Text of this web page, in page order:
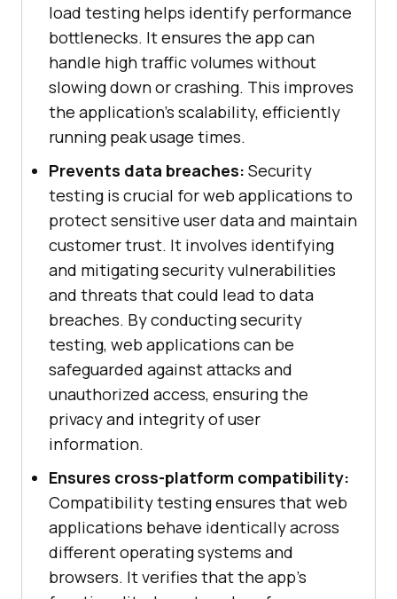
load testing helps identify performance
bottlenecks. It ensures the app can
handle high traffic volumes without
slowing down or crashing. This improves
the application's scalability, efficiently
running peak usage times.
Prevents data breaches: Security
testing is crucial for web applications to
protect sensitive user data and maintain
customer trust. It involves identifying
and mitigating security vulnerabilities
and threats that could lead to data
breaches. By conducting security
testing, web applications can be
safeguarded against attacks and
unauthorized access, ensuring the
privacy and integrity of user
information.
Ensures cross-platform compatibility:
Compatibility testing ensures that web
applications behave identically across
different operating systems and
browsers. It verifies that the app's